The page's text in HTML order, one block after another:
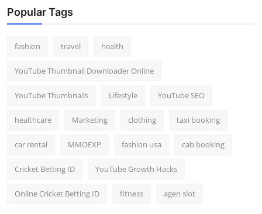
General
Popular Tags
fashion travel health
YouTube Thumbnail Downloader Online
YouTube Thumbnails Lifestyle YouTube SEO
healthcare Marketing clothing taxi booking
car rental MMOEXP fashion usa cab booking
Cricket Betting ID YouTube Growth Hacks
Online Cricket Betting ID fitness agen slot